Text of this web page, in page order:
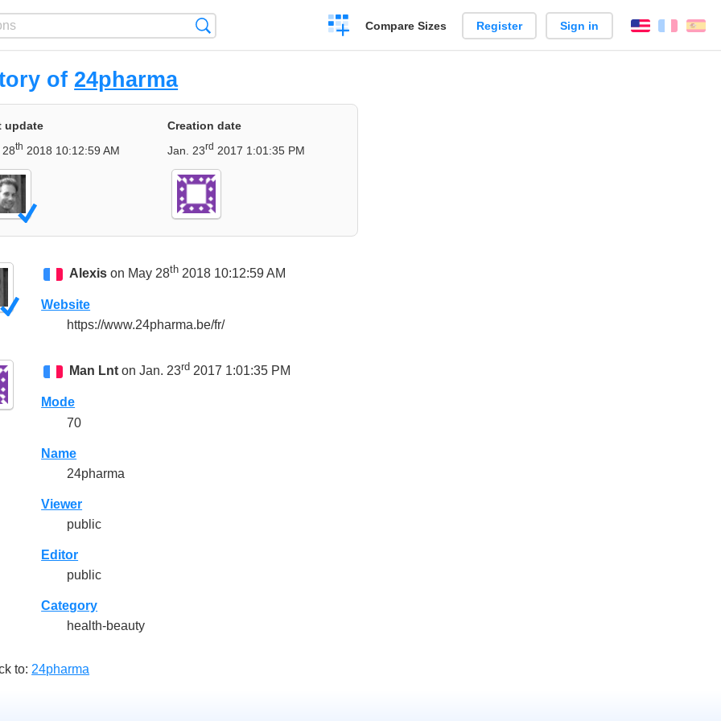
Create
a
Compare Sizes Register Sign in English
of 24pharma
update
28th 2018 10:12:59 AM
Creation date
Jan. 23rd 2017 1:01:35 PM
Alexison May 28th2018 10:12:59 AM
Website
https://www.24pharma.be/fr/
Man Lnton Jan. 23rd2017 1:01:35 PM
Mode
70
Name
24pharma
Viewer
public
Editor
public
Category
health-beauty
to: 24pharma